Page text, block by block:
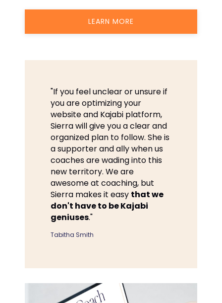
LEARN MORE
"If you feel unclear or unsure if
you are optimizing your
website and Kajabi platform,
Sierra will give you a clear and
organized plan to follow. She is
a supporter and ally when us
coaches are wading into this
new territory. We are
awesome at coaching, but
Sierra makes it easy that we
don't have to be Kajabi
geniuses."
Tabitha Smith